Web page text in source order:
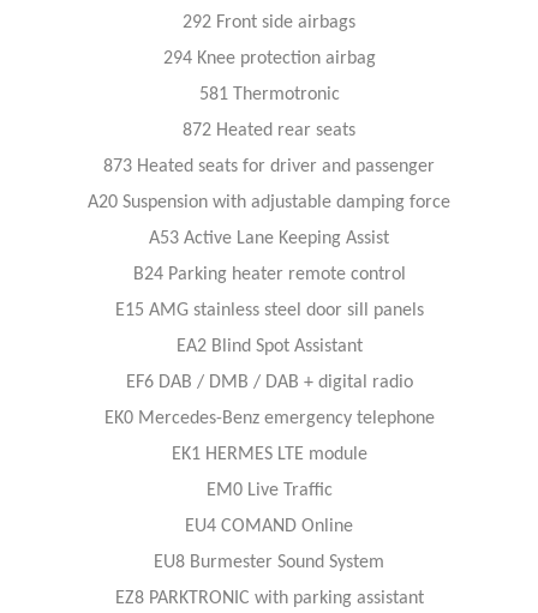
292 Front side airbags
294 Knee protection airbag
581 Thermotronic
872 Heated rear seats
873 Heated seats for driver and passenger
A20 Suspension with adjustable damping force
A53 Active Lane Keeping Assist
B24 Parking heater remote control
E15 AMG stainless steel door sill panels
EA2 Blind Spot Assistant
EF6 DAB / DMB / DAB + digital radio
EK0 Mercedes-Benz emergency telephone
EK1 HERMES LTE module
EM0 Live Traffic
EU4 COMAND Online
EU8 Burmester Sound System
EZ8 PARKTRONIC with parking assistant